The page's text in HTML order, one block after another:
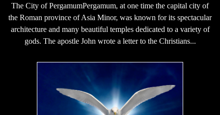
The City of PergamumPergamum, at one time the capital city of
the Roman province of Asia Minor, was known for its spectacular
architecture and many beautiful temples dedicated to a variety of
gods. The apostle John wrote a letter to the Christians...